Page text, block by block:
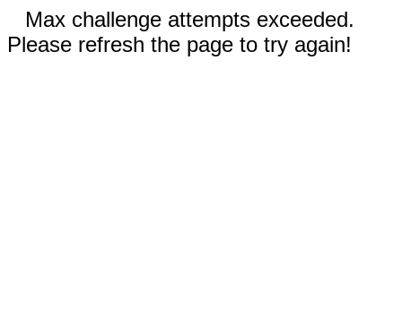
Max challenge attempts exceeded.
Please refresh the page to try again!